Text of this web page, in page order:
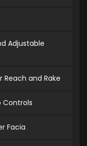
Adjustable
and Rake
Controls
Facia